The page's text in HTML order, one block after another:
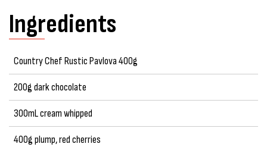
Ingredients
Country Chef Rustic Pavlova 400g
200g dark chocolate
300mL cream whipped
400g plump, red cherries